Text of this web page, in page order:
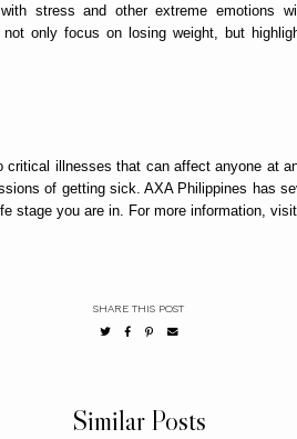
stress and other extreme emotions
only focus on losing weight, but
critical illnesses that can affect anyone at
of getting sick. AXA Philippines has
stage you are in. For more information, visit
SHARE THIS POST
Similar Posts